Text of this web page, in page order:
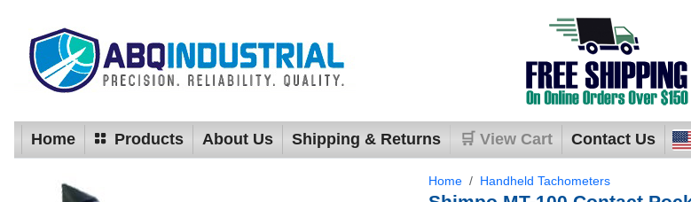
Home Products About Us Shipping & Returns 🛒 View Cart Contact Us
Home Handheld Tachometers